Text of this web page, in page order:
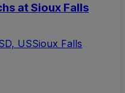
at Sioux Falls
USSioux Falls